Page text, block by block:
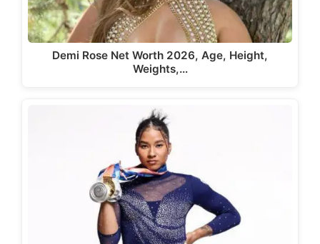
Demi Rose Net Worth 2026, Age, Height,
Weights,…